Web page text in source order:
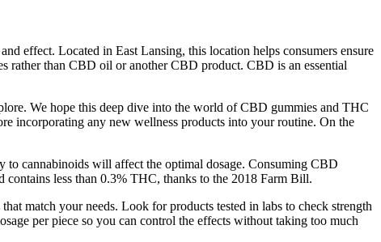
effect. Located in East Lansing, this location helps consumers ensure
rather than CBD oil or another CBD product. CBD is an essential
We hope this deep dive into the world of CBD gummies and THC
incorporating any new wellness products into your routine. On the
to cannabinoids will affect the optimal dosage. Consuming CBD
contains less than 0.3% THC, thanks to the 2018 Farm Bill.
match your needs. Look for products tested in labs to check strength
per piece so you can control the effects without taking too much